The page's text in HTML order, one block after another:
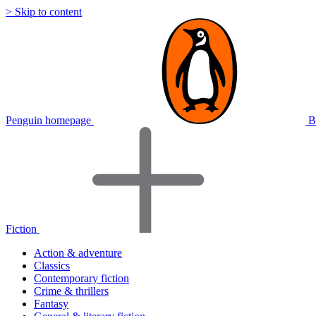
> Skip to content
Penguin homepage
Fiction
Action & adventure
Classics
Contemporary fiction
Crime & thrillers
Fantasy